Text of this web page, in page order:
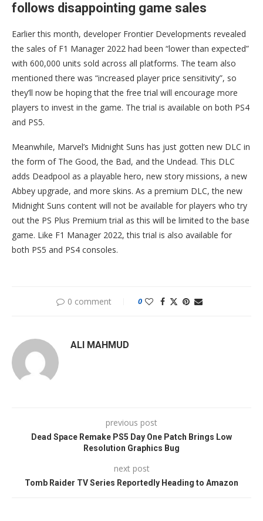
follows disappointing game sales
Earlier this month, developer Frontier Developments revealed
the sales of F1 Manager 2022 had been “lower than expected”
with 600,000 units sold across all platforms. The team also
mentioned there was “increased player price sensitivity”, so
they’ll now be hoping that the free trial will encourage more
players to invest in the game. The trial is available on both PS4
and PS5.
Meanwhile, Marvel’s Midnight Suns has just gotten new DLC in
the form of The Good, the Bad, and the Undead. This DLC
adds Deadpool as a playable hero, new story missions, a new
Abbey upgrade, and more skins. As a premium DLC, the new
Midnight Suns content will not be available for players who try
out the PS Plus Premium trial as this will be limited to the base
game. Like F1 Manager 2022, this trial is also available for
both PS5 and PS4 consoles.
0 comment 0
ALI MAHMUD
previous post
Dead Space Remake PS5 Day One Patch Brings Low
Resolution Graphics Bug
next post
Tomb Raider TV Series Reportedly Heading to Amazon